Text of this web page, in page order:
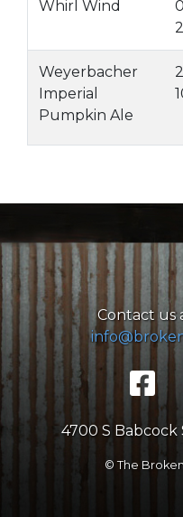
Whirl Wind
Weyerbacher
Imperial
Pumpkin Ale
Contact us
4700 S Babcock
© The